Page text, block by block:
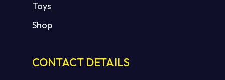
Toys
Shop
CONTACT DETAILS